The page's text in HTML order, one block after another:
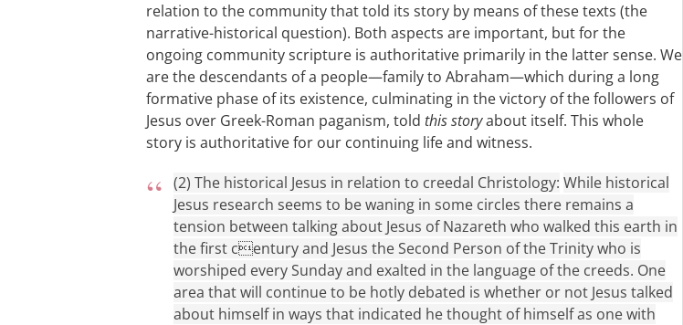
relation to the community that told its story by means of these texts (the
narrative-historical question). Both aspects are important, but for the
ongoing community scripture is authoritative primarily in the latter sense. We
are the descendants of a people—family to Abraham—which during a long
formative phase of its existence, culminating in the victory of the followers of
Jesus over Greek-Roman paganism, told this storyabout itself. This whole
story is authoritative for our continuing life and witness.
(2) The historical Jesus in relation to creedal Christology: While historical
Jesus research seems to be waning in some circles there remains a
tension between talking about Jesus of Nazareth who walked this earth in
the first century and Jesus the Second Person of the Trinity who is
worshiped every Sunday and exalted in the language of the creeds. One
area that will continue to be hotly debated is whether or not Jesus talked
about himself in ways that indicated he thought of himself as one with